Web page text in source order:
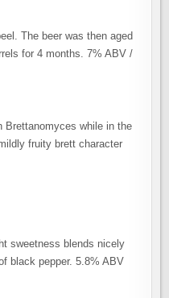
The beer was then aged
for 4 months. 7% ABV /
Brettanomyces while in the
fruity brett character
sweetness blends nicely
black pepper. 5.8% ABV